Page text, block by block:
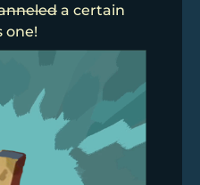
a certain
one!